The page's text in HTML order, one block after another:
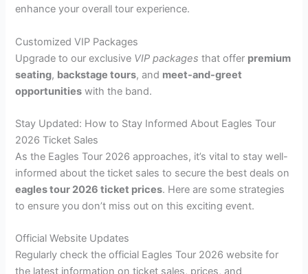
enhance your overall tour experience.
Customized VIP Packages
Upgrade to our exclusive VIP packages that offer premium
seating, backstage tours, and meet-and-greet
opportunities with the band.
Stay Updated: How to Stay Informed About Eagles Tour
2026 Ticket Sales
As the Eagles Tour 2026 approaches, it’s vital to stay well-
informed about the ticket sales to secure the best deals on
eagles tour 2026 ticket prices. Here are some strategies
to ensure you don’t miss out on this exciting event.
Official Website Updates
Regularly check the official Eagles Tour 2026 website for
the latest information on ticket sales, prices, and